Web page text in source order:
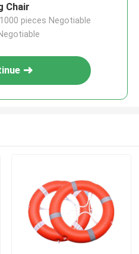
Chair
pieces Negotiable